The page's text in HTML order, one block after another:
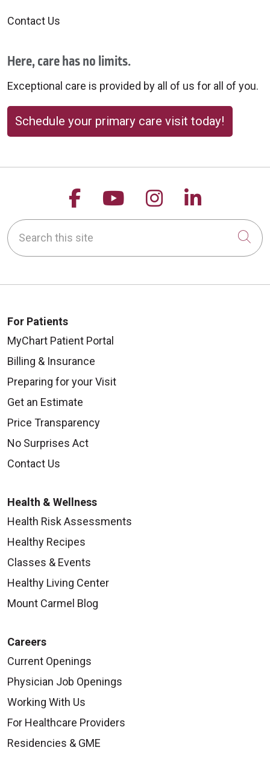
Contact Us
Here, care has no limits.
Exceptional care is provided by all of us for all of you.
Schedule your primary care visit today!
Follow us on Facebook
Follow us on
Follow us on
Follow
Search this site
For Patients
MyChart Patient Portal
Billing & Insurance
Preparing for your Visit
Get an Estimate
Price Transparency
No Surprises Act
Contact Us
Health & Wellness
Health Risk Assessments
Healthy Recipes
Classes & Events
Healthy Living Center
Mount Carmel Blog
Careers
Current Openings
Physician Job Openings
Working With Us
For Healthcare Providers
Residencies & GME